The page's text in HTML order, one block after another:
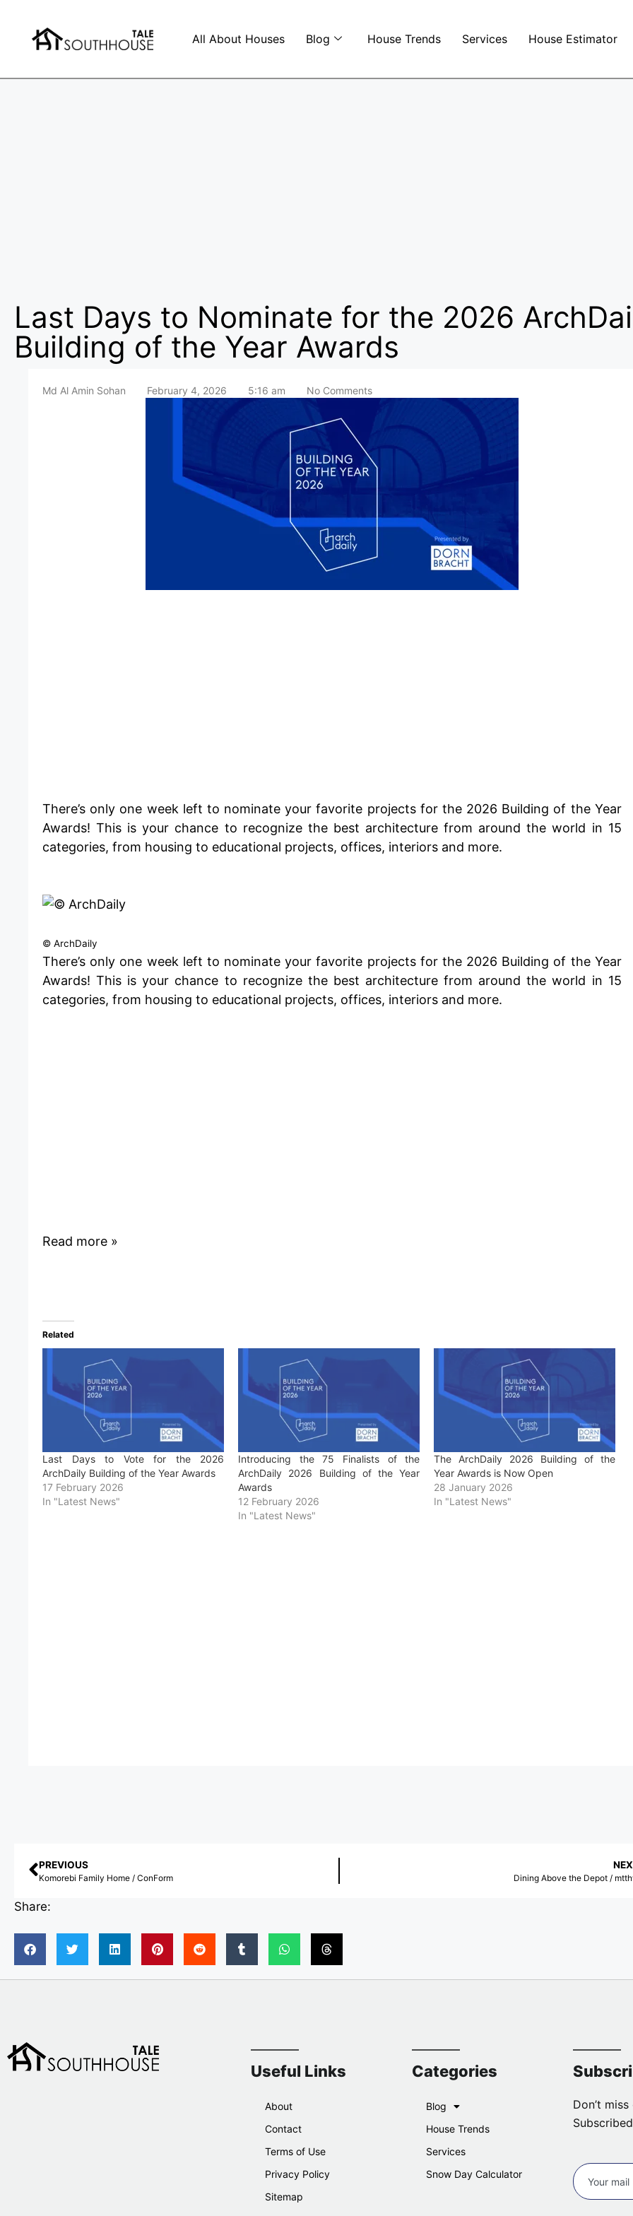
All About Houses Blog House Trends Services House Estimator
Last Days to Nominate for the 2026
Building of the Year Awards
Md Al Amin Sohan February 4, 2026 5:16 am No Comments
​There’s only one week left to nominate your favorite projects for the 2026 Building of the Year
Awards! This is your chance to recognize the best architecture from around the world in 15
categories, from housing to educational projects, offices, interiors and more.
© ArchDaily
There’s only one week left to nominate your favorite projects for the 2026 Building of the Year
Awards! This is your chance to recognize the best architecture from around the world in 15
categories, from housing to educational projects, offices, interiors and more.
Read more »
Related
Last Days to Vote for the 2026
ArchDaily Building of the Year Awards
17 February 2026
In "Latest News"
Introducing the 75 Finalists of the
ArchDaily 2026 Building of the Year
Awards
12 February 2026
In "Latest News"
The ArchDaily 2026 Building of the
Year Awards is Now Open
28 January 2026
In "Latest News"
PREVIOUS
Komorebi Family Home / ConForm Dining Above the Depot /
Share:
Useful Links
About
Contact
Terms of Use
Privacy Policy
Sitemap
Categories
Blog
House Trends
Services
Snow Day Calculator
Don’t